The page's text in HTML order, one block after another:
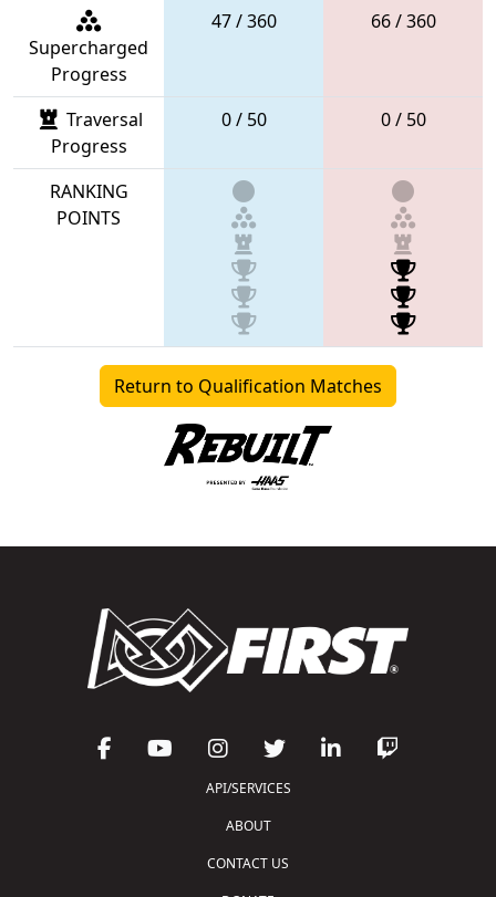
Supercharged
Progress
47 / 360 66 / 360
Traversal
Progress
0 / 50 0 / 50
RANKING
POINTS
Return to Qualification Matches
API/SERVICES
ABOUT
CONTACT US